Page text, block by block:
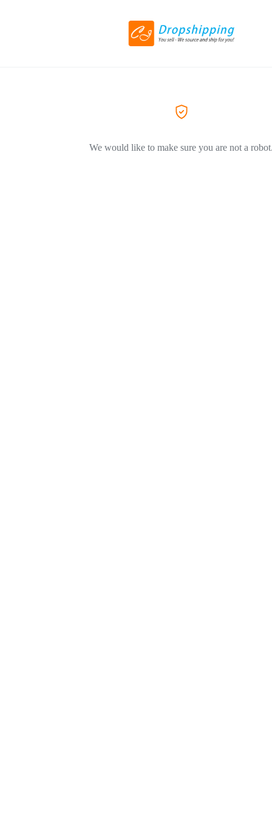
We would like to make sure you are not a